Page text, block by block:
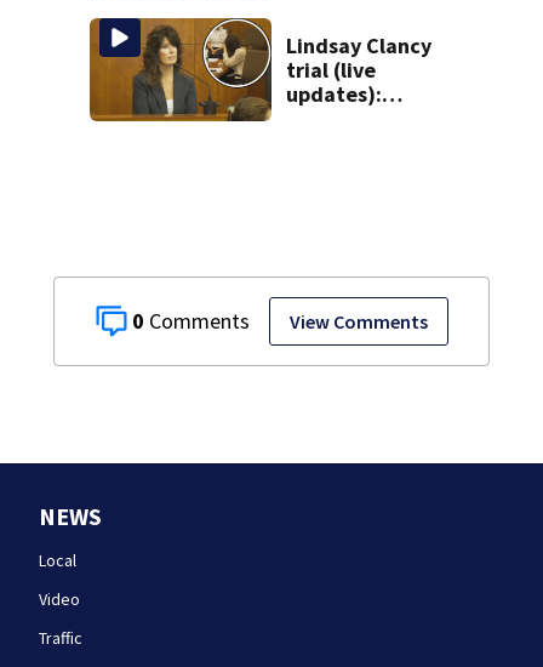
0 View Comments
Lindsay Clancy
trial (live
updates):
NEWS
Local
Video
Traffic